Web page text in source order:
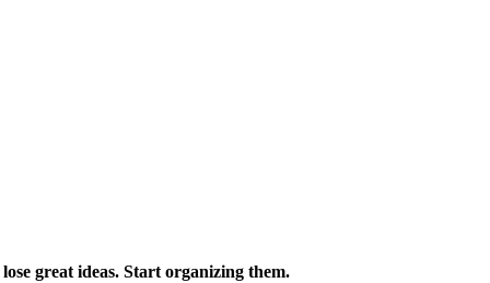
great ideas. Start organizing them.